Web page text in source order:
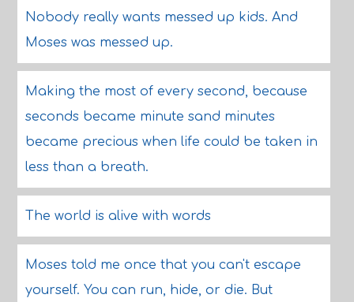
Nobody really wants messed up kids. And
Moses was messed up.
Making the most of every second, because
seconds became minute sand minutes
became precious when life could be taken in
less than a breath.
The world is alive with words
Moses told me once that you can't escape
yourself. You can run, hide, or die. But